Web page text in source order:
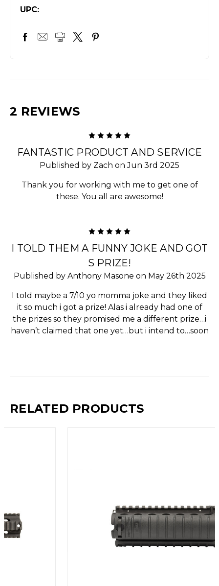
UPC:
2 REVIEWS
FANTASTIC PRODUCT AND SERVICE
Published by Zach on Jun 3rd 2025
Thank you for working with me to get one of
these. You all are awesome!
I TOLD THEM A FUNNY JOKE AND GOT
S PRIZE!
Published by Anthony Masone on May 26th 2025
I told maybe a 7/10 yo momma joke and they liked
it so much i got a prize! Alas i already had one of
the prizes so they promised me a different prize…i
haven’t claimed that one yet…but i intend to…soon
RELATED PRODUCTS